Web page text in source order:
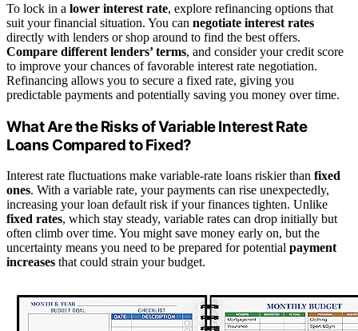
To lock in a lower interest rate, explore refinancing options that
suit your financial situation. You can negotiate interest rates
directly with lenders or shop around to find the best offers.
Compare different lenders’ terms, and consider your credit score
to improve your chances of favorable interest rate negotiation.
Refinancing allows you to secure a fixed rate, giving you
predictable payments and potentially saving you money over time.
What Are the Risks of Variable Interest Rate
Loans Compared to Fixed?
Interest rate fluctuations make variable-rate loans riskier than fixed
ones. With a variable rate, your payments can rise unexpectedly,
increasing your loan default risk if your finances tighten. Unlike
fixed rates, which stay steady, variable rates can drop initially but
often climb over time. You might save money early on, but the
uncertainty means you need to be prepared for potential payment
increases that could strain your budget.